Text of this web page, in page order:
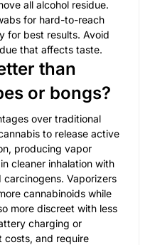
all alcohol residue.
for hard-to-reach
for best results. Avoid
that affects taste.
than
or bongs?
over traditional
to release active
producing vapor
cleaner inhalation with
Vaporizers
cannabinoids while
more discreet with less
charging or
costs, and require